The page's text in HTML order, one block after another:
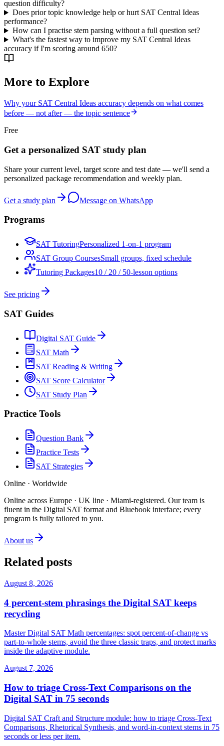
question difficulty?
Does prior topic knowledge help or hurt SAT Central Ideas
performance?
How can I practise stem parsing without a full question set?
What's the fastest way to improve my SAT Central Ideas
accuracy if I'm scoring around 650?
More to Explore
Why your SAT Central Ideas accuracy depends on what comes
before — not after — the topic sentence
Free
Get a personalized SAT study plan
Share your current level, target score and test date — we'll send a
personalized package recommendation and weekly plan.
Get a study plan Message on WhatsApp
Programs
SAT TutoringPersonalized 1-on-1 program
SAT Group CoursesSmall groups, fixed schedule
Tutoring Packages10 / 20 / 50-lesson options
See pricing
SAT Guides
Digital SAT Guide
SAT Math
SAT Reading & Writing
SAT Score Calculator
SAT Study Plan
Practice Tools
Question Bank
Practice Tests
SAT Strategies
Online · Worldwide
Online across Europe · UK line · Miami-registered. Our team is
fluent in the Digital SAT format and Bluebook interface; every
program is fully tailored to you.
About us
Related posts
August 8, 2026
4 percent-stem phrasings the Digital SAT keeps
recycling
Master Digital SAT Math percentages: spot percent-of-change vs
part-to-whole stems, avoid the three classic traps, and protect marks
inside the adaptive module.
August 7, 2026
How to triage Cross-Text Comparisons on the
Digital SAT in 75 seconds
Digital SAT Craft and Structure module: how to triage Cross-Text
Comparisons, Rhetorical Synthesis, and word-in-context stems in 75
seconds or less per item.